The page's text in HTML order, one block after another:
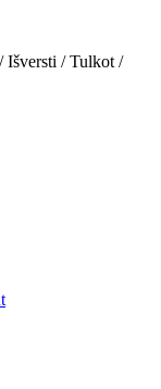
Išversti / Tulkot /